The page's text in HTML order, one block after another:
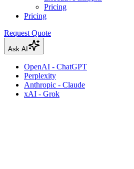
Pricing
Pricing
Request Quote
Ask AI
OpenAI - ChatGPT
Perplexity
Anthropic - Claude
xAI - Grok